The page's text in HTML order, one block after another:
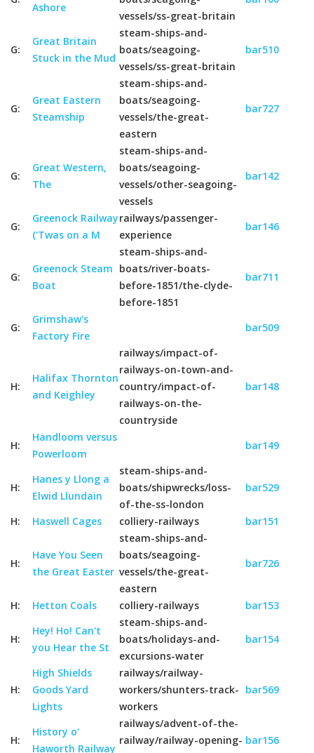
Ashore
vessels/ss-great-britain
G:
Great Britain
Stuck in the Mud
steam-ships-and-
boats/seagoing-
vessels/ss-great-britain
bar510
G:
Great Eastern
Steamship
steam-ships-and-
boats/seagoing-
vessels/the-great-
eastern
bar727
G:
Great Western,
The
steam-ships-and-
boats/seagoing-
vessels/other-seagoing-
vessels
bar142
G:
Greenock Railway
('Twas on a M
railways/passenger-
experience
bar146
G:
Greenock Steam
Boat
steam-ships-and-
boats/river-boats-
before-1851/the-clyde-
before-1851
bar711
G:
Grimshaw's
Factory Fire
bar509
H:
Halifax Thornton
and Keighley
railways/impact-of-
railways-on-town-and-
country/impact-of-
railways-on-the-
countryside
bar148
H:
Handloom versus
Powerloom
bar149
H:
Hanes y Llong a
Elwid Llundain
steam-ships-and-
boats/shipwrecks/loss-
of-the-ss-london
bar529
H: Haswell Cages colliery-railways bar151
H:
Have You Seen
the Great Easter
steam-ships-and-
boats/seagoing-
vessels/the-great-
eastern
bar726
H: Hetton Coals colliery-railways bar153
H:
Hey! Ho! Can't
you Hear the St
steam-ships-and-
boats/holidays-and-
excursions-water
bar154
H:
High Shields
Goods Yard
Lights
railways/railway-
workers/shunters-track-
workers
bar569
H:
History o'
Haworth Railway
railways/advent-of-the-
railway/railway-opening- bar156